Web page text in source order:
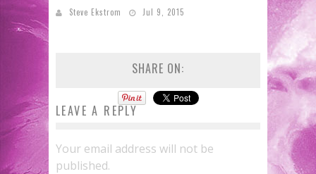
Steve Ekstrom Jul 9, 2015
SHARE ON:
LEAVE A REPLY
Your email address will not be
published.